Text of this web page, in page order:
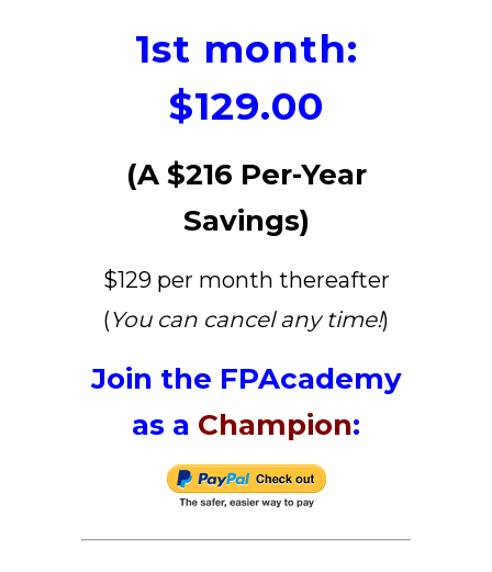
1st month:
$129.00
(A $216 Per-Year
Savings)
$129 per month thereafter
(You can cancel any time!)
Join the FPAcademy
as a Champion: